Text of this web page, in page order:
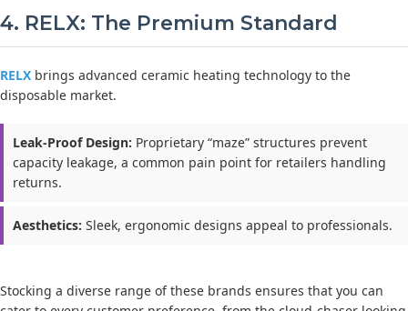
4. RELX: The Premium Standard
RELX brings advanced ceramic heating technology to the
disposable market.
Leak-Proof Design: Proprietary “maze” structures prevent
capacity leakage, a common pain point for retailers handling
returns.
Aesthetics: Sleek, ergonomic designs appeal to professionals.
Stocking a diverse range of these brands ensures that you can